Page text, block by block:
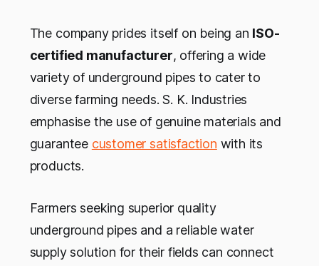
The company prides itself on being an ISO-
certified manufacturer, offering a wide
variety of underground pipes to cater to
diverse farming needs. S. K. Industries
emphasise the use of genuine materials and
guarantee customer satisfaction with its
products.
Farmers seeking superior quality
underground pipes and a reliable water
supply solution for their fields can connect